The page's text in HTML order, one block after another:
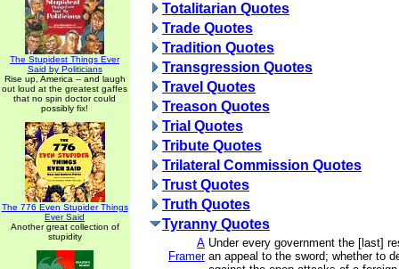
The Stupidest Things Ever
Said by Politicians
Rise up, America -- and laugh
out loud at the greatest gaffes
that no spin doctor could
possibly fix!
The 776 Even Stupider Things
Ever Said
Another great collection of
stupidity
Totalitarian Quotes
Trade Quotes
Tradition Quotes
Transgression Quotes
Travel Quotes
Treason Quotes
Trial Quotes
Tribute Quotes
Trilateral Commission Quotes
Trust Quotes
Truth Quotes
Tyranny Quotes
A
Framer
Under every government the [last]
an appeal to the sword; whether to